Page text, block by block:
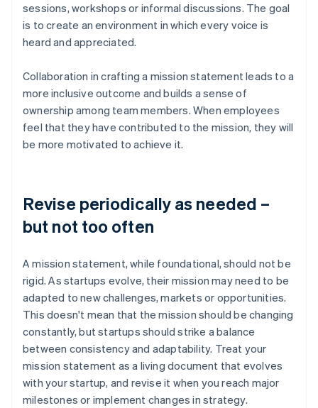
sessions, workshops or informal discussions. The goal
is to create an environment in which every voice is
heard and appreciated.
Collaboration in crafting a mission statement leads to a
more inclusive outcome and builds a sense of
ownership among team members. When employees
feel that they have contributed to the mission, they will
be more motivated to achieve it.
Revise periodically as needed –
but not too often
A mission statement, while foundational, should not be
rigid. As startups evolve, their mission may need to be
adapted to new challenges, markets or opportunities.
This doesn't mean that the mission should be changing
constantly, but startups should strike a balance
between consistency and adaptability. Treat your
mission statement as a living document that evolves
with your startup, and revise it when you reach major
milestones or implement changes in strategy.